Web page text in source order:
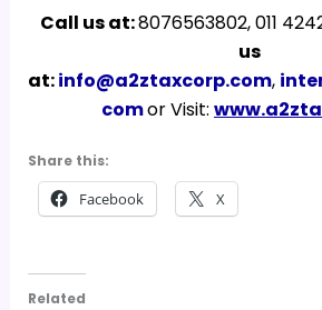
Call us at:8076563802, 011
us
at:info@a2ztaxcorp.com,
comor Visit:
Share this:
Facebook X
Related